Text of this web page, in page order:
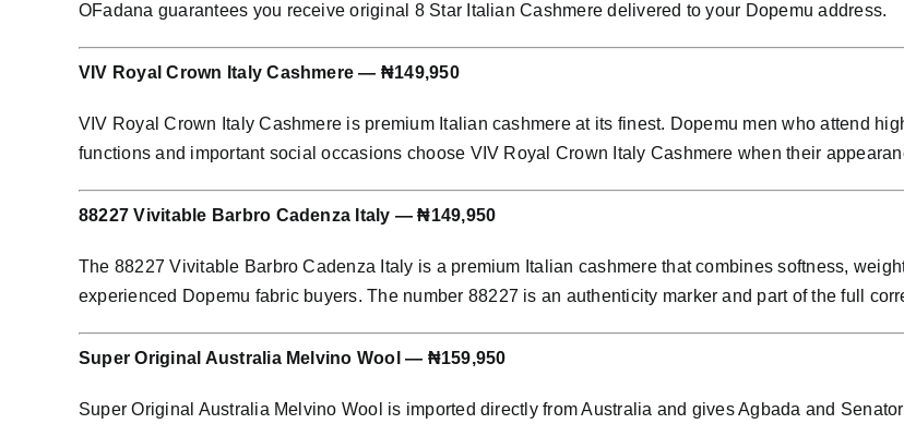
OFadana guarantees you receive original 8 Star Italian Cashmere delivered to your Dopemu address.
VIV Royal Crown Italy Cashmere — ₦149,950
VIV Royal Crown Italy Cashmere is premium Italian cashmere at its finest. Dopemu men who attend
functions and important social occasions choose VIV Royal Crown Italy Cashmere when their
88227 Vivitable Barbro Cadenza Italy — ₦149,950
The 88227 Vivitable Barbro Cadenza Italy is a premium Italian cashmere that combines softness,
experienced Dopemu fabric buyers. The number 88227 is an authenticity marker and part of the full
Super Original Australia Melvino Wool — ₦159,950
Super Original Australia Melvino Wool is imported directly from Australia and gives Agbada and